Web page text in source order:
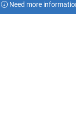
Need more